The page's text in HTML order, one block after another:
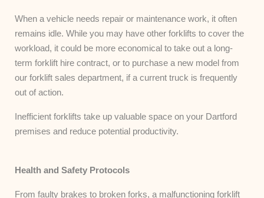
When a vehicle needs repair or maintenance work, it often
remains idle. While you may have other forklifts to cover the
workload, it could be more economical to take out a long-
term forklift hire contract, or to purchase a new model from
our forklift sales department, if a current truck is frequently
out of action.
Inefficient forklifts take up valuable space on your Dartford
premises and reduce potential productivity.
Health and Safety Protocols
From faulty brakes to broken forks, a malfunctioning forklift